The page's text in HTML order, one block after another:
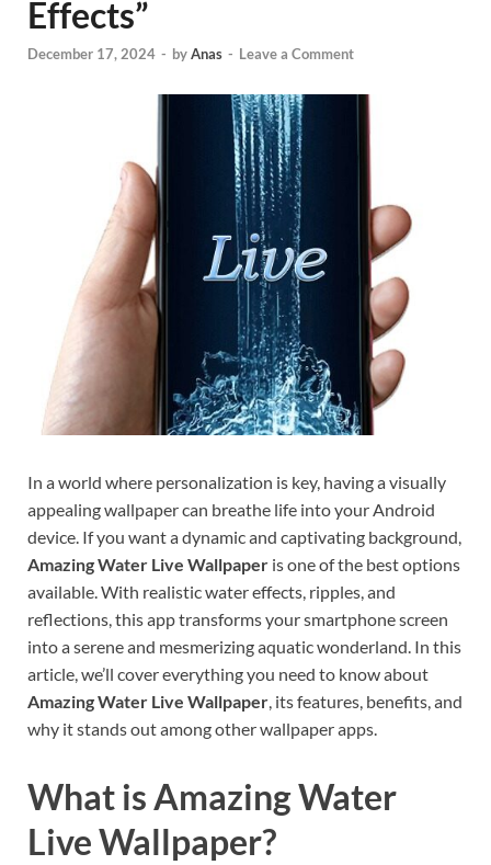
Effects”
December 17, 2024 - byAnas - Leave a Comment
In a world where personalization is key, having a visually
appealing wallpaper can breathe life into your Android
device. If you want a dynamic and captivating background,
Amazing Water Live Wallpaper is one of the best options
available. With realistic water effects, ripples, and
reflections, this app transforms your smartphone screen
into a serene and mesmerizing aquatic wonderland. In this
article, we’ll cover everything you need to know about
Amazing Water Live Wallpaper, its features, benefits, and
why it stands out among other wallpaper apps.
What is Amazing Water
Live Wallpaper?